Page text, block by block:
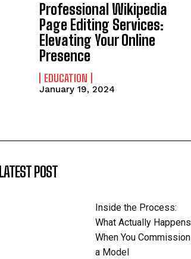
Professional Wikipedia
Page Editing Services:
Elevating Your Online
Presence
EDUCATION
January 19, 2024
LATEST POST
Inside the Process:
What Actually Happens
When You Commission
a Model